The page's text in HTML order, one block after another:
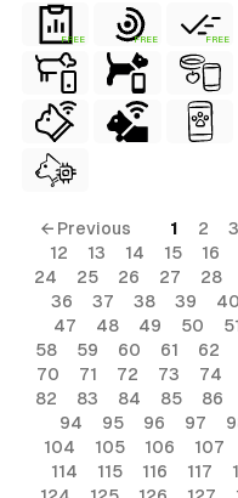
FREE FREE FREE
← Previous 1 2 3
12
13 14 15 16
24
25 26 27 28
36
37 38 39 40
47
48 49 50
58
59 60 61 62
70
71 72 73 74
82
83 84 85 86
94
95 96 97
104
105 106 107
114
115 116 117